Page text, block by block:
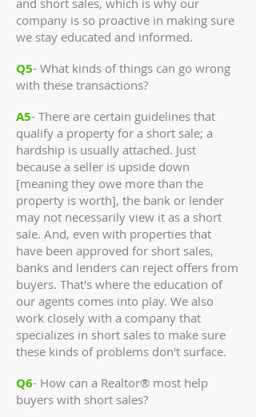
and short sales, which is why our
company is so proactive in making sure
we stay educated and informed.
Q5- What kinds of things can go wrong
with these transactions?
A5- There are certain guidelines that
qualify a property for a short sale; a
hardship is usually attached. Just
because a seller is upside down
[meaning they owe more than the
property is worth], the bank or lender
may not necessarily view it as a short
sale. And, even with properties that
have been approved for short sales,
banks and lenders can reject offers from
buyers. That's where the education of
our agents comes into play. We also
work closely with a company that
specializes in short sales to make sure
these kinds of problems don't surface.
Q6- How can a Realtor® most help
buyers with short sales?